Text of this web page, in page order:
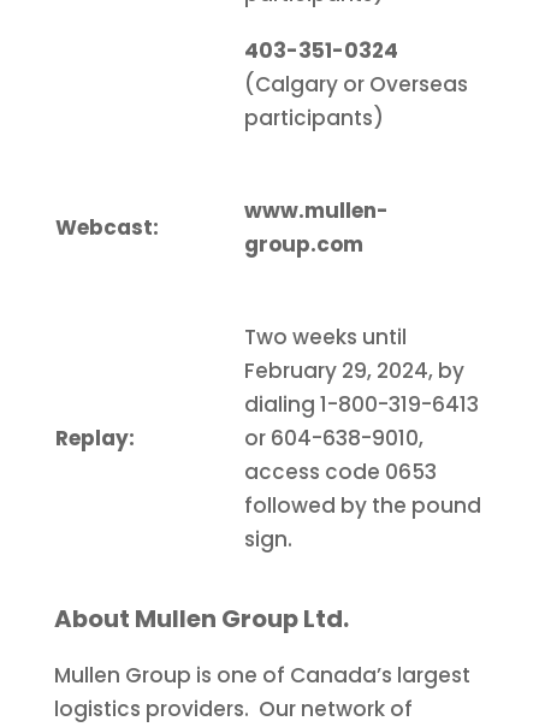
403-351-0324
(Calgary or Overseas
participants)
Webcast:
www.mullen-
group.com
Replay:
Two weeks until
February 29, 2024, by
dialing 1-800-319-6413
or 604-638-9010,
access code 0653
followed by the pound
sign.
About Mullen Group Ltd.
Mullen Group is one of Canada’s largest
logistics providers. Our network of